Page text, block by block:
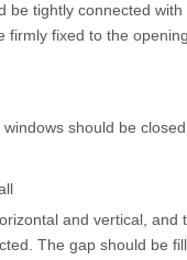
be tightly connected
firmly fixed to the
should be
and vertical,
The gap should be